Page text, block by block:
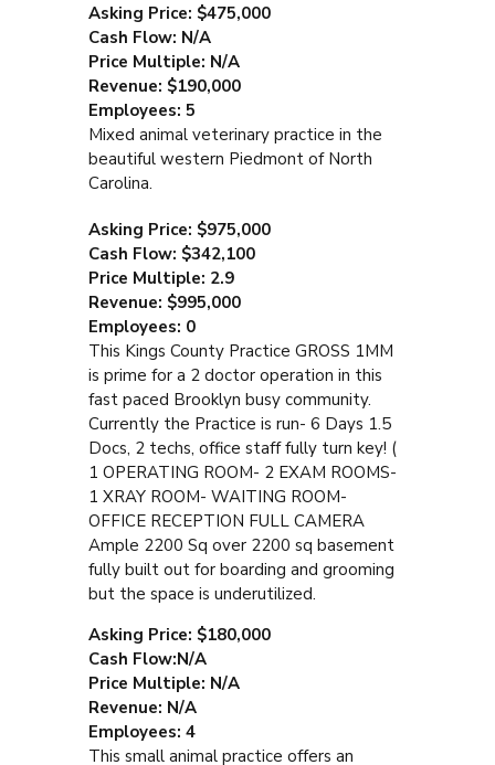
Asking Price: $475,000
Cash Flow: N/A
Price Multiple: N/A
Revenue: $190,000
Employees: 5
Mixed animal veterinary practice in the
beautiful western Piedmont of North
Carolina.
Asking Price: $975,000
Cash Flow: $342,100
Price Multiple: 2.9
Revenue: $995,000
Employees: 0
This Kings County Practice GROSS 1MM
is prime for a 2 doctor operation in this
fast paced Brooklyn busy community.
Currently the Practice is run- 6 Days 1.5
Docs, 2 techs, office staff fully turn key! (
1 OPERATING ROOM- 2 EXAM ROOMS-
1 XRAY ROOM- WAITING ROOM-
OFFICE RECEPTION FULL CAMERA
Ample 2200 Sq over 2200 sq basement
fully built out for boarding and grooming
but the space is underutilized.
Asking Price: $180,000
Cash Flow:N/A
Price Multiple: N/A
Revenue: N/A
Employees: 4
This small animal practice offers an